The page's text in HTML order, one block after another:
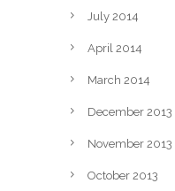
July 2014
April 2014
March 2014
December 2013
November 2013
October 2013